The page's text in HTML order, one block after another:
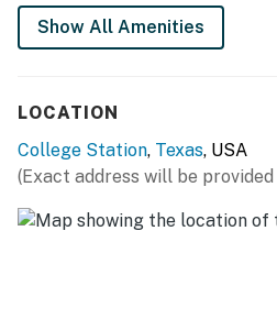
- Stove/oven, dishwasher, ice
- Toaster, blender
GENERAL
- Free WiFi
- Linens/towels
Show All Amenities
LOCATION
College Station, Texas, USA
(Exact address will be